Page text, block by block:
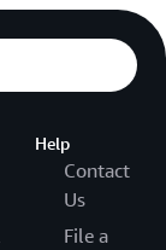
Help
Contact
Us
File a